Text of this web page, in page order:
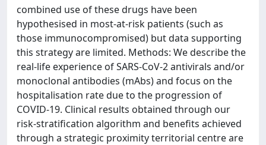
combined use of these drugs have been
hypothesised in most-at-risk patients (such as
those immunocompromised) but data supporting
this strategy are limited. Methods: We describe the
real-life experience of SARS-CoV-2 antivirals and/or
monoclonal antibodies (mAbs) and focus on the
hospitalisation rate due to the progression of
COVID-19. Clinical results obtained through our
risk-stratification algorithm and benefits achieved
through a strategic proximity territorial centre are